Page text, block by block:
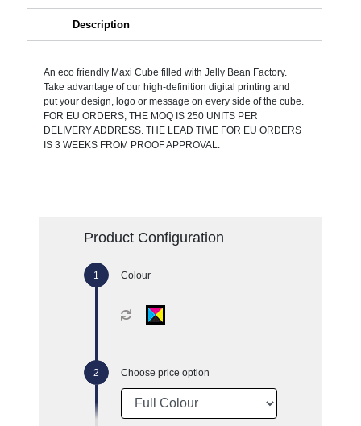
Description
An eco friendly Maxi Cube filled with Jelly Bean Factory.
Take advantage of our high-definition digital printing and
put your design, logo or message on every side of the cube.
FOR EU ORDERS, THE MOQ IS 250 UNITS PER
DELIVERY ADDRESS. THE LEAD TIME FOR EU ORDERS
IS 3 WEEKS FROM PROOF APPROVAL.
Product Configuration
Colour
Choose price option